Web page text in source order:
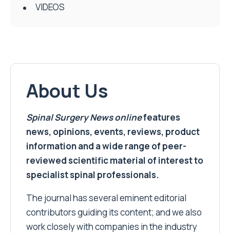
VIDEOS
About Us
Spinal Surgery Newsonlinefeatures
news, opinions, events, reviews, product
information and a wide range of peer-
reviewed scientific material of interest to
specialist spinal professionals.
The journal has several eminent editorial
contributors guiding its content; and we also
work closely with companies in the industry